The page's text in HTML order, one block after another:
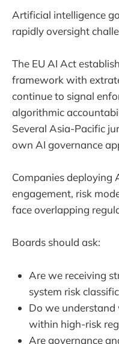
Artificial intelligence
rapidly oversight
The EU AI Act
framework with
continue to signal
algorithmic
Several Asia-Pacific
own AI governance
Companies deploying
engagement, risk
face overlapping
Boards should ask:
Are we receiving
system risk
Do we understand
within high-risk
Are governance